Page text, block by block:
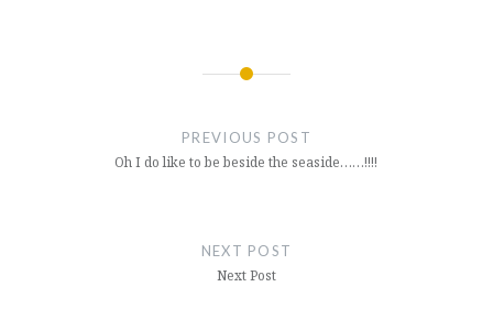
PREVIOUS POST
Oh I do like to be beside the seaside……!!!!
NEXT POST
Next Post